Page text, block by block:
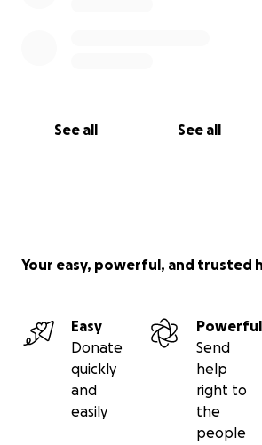
See all See all
Your easy, powerful, and trusted
Easy
Donate
quickly
and
easily
Powerful
Send
help
right to
the
people